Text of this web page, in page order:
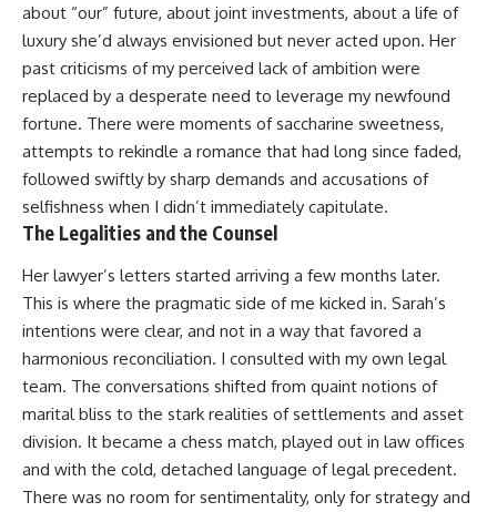
about “our” future, about joint investments, about a life of
luxury she’d always envisioned but never acted upon. Her
past criticisms of my perceived lack of ambition were
replaced by a desperate need to leverage my newfound
fortune. There were moments of saccharine sweetness,
attempts to rekindle a romance that had long since faded,
followed swiftly by sharp demands and accusations of
selfishness when I didn’t immediately capitulate.
The Legalities and the Counsel
Her lawyer’s letters started arriving a few months later.
This is where the pragmatic side of me kicked in. Sarah’s
intentions were clear, and not in a way that favored a
harmonious reconciliation. I consulted with my own legal
team. The conversations shifted from quaint notions of
marital bliss to the stark realities of settlements and asset
division. It became a chess match, played out in law offices
and with the cold, detached language of legal precedent.
There was no room for sentimentality, only for strategy and